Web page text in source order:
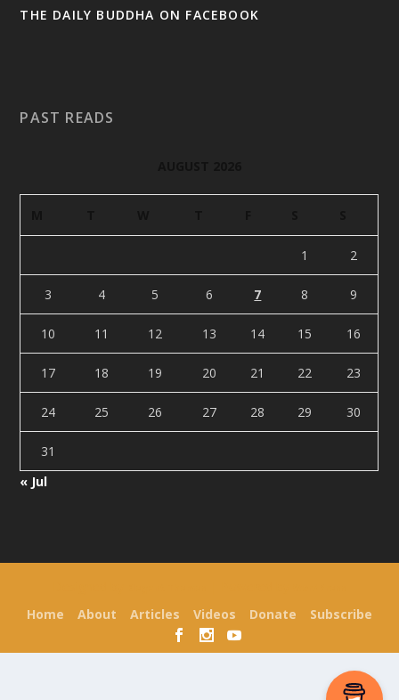
THE DAILY BUDDHA ON FACEBOOK
PAST READS
1 2
3 4 5 6 7 8 9
10 11 12 13 14 15 16
17 18 19 20 21 22 23
24 25 26 27 28 29 30
31
« Jul
Home About Articles Videos Donate Subscribe